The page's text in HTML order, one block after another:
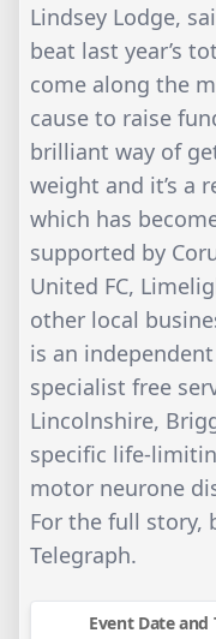
Lindsey Lodge,
beat last year’s
come along the
cause to raise
brilliant way of
weight and it’s a
which has
supported by
United FC,
other local
is an
specialist free
Lincolnshire,
specific life-
motor neurone
For the full story,
Telegraph.
Event Date and